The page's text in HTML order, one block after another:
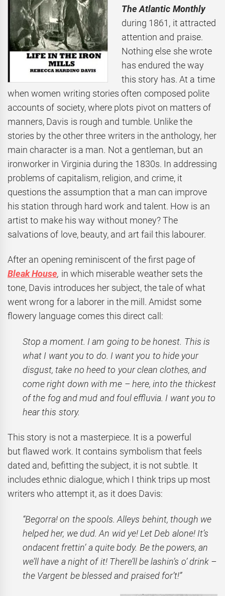
The Atlantic Monthly
during 1861, it attracted
attention and praise.
Nothing else she wrote
has endured the way
this story has. At a time
when women writing stories often composed polite
accounts of society, where plots pivot on matters of
manners, Davis is rough and tumble. Unlike the
stories by the other three writers in the anthology, her
main character is a man. Not a gentleman, but an
ironworker in Virginia during the 1830s. In addressing
problems of capitalism, religion, and crime, it
questions the assumption that a man can improve
his station through hard work and talent. How is an
artist to make his way without money? The
salvations of love, beauty, and art fail this labourer.
After an opening reminiscent of the first page of
Bleak House, in which miserable weather sets the
tone, Davis introduces her subject, the tale of what
went wrong for a laborer in the mill. Amidst some
flowery language comes this direct call:
Stop a moment. I am going to be honest. This is
what I want you to do. I want you to hide your
disgust, take no heed to your clean clothes, and
come right down with me – here, into the thickest
of the fog and mud and foul effluvia. I want you to
hear this story.
This story is not a masterpiece. It is a powerful
but flawed work. It contains symbolism that feels
dated and, befitting the subject, it is not subtle. It
includes ethnic dialogue, which I think trips up most
writers who attempt it, as it does Davis:
“Begorra! on the spools. Alleys behint, though we
helped her, we dud. An wid ye! Let Deb alone! It’s
ondacent frettin’ a quite body. Be the powers, an
we’ll have a night of it! There’ll be lashin’s o’ drink –
the Vargent be blessed and praised for’t!”